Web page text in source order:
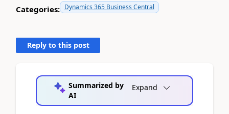
Categories: Dynamics 365 Business Central
Reply to this post
Summarized by
AI
Expand